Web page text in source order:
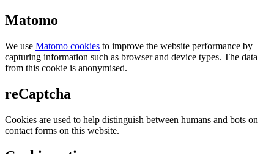
Matomo
We use Matomo cookies to improve the website performance by
capturing information such as browser and device types. The data
from this cookie is anonymised.
reCaptcha
Cookies are used to help distinguish between humans and bots on
contact forms on this website.